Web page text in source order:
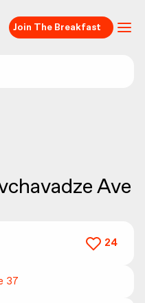
Join The Breakfast
Ave
24
37